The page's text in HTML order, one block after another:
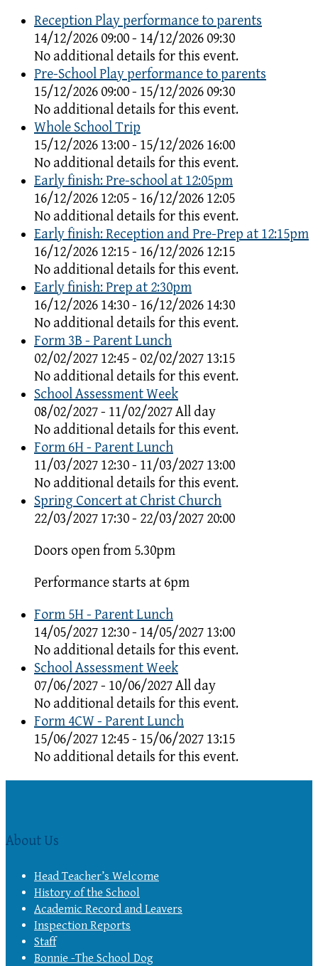
Reception Play performance to parents
14/12/2026 09:00 - 14/12/2026 09:30
No additional details for this event.
Pre-School Play performance to parents
15/12/2026 09:00 - 15/12/2026 09:30
No additional details for this event.
Whole School Trip
15/12/2026 13:00 - 15/12/2026 16:00
No additional details for this event.
Early finish: Pre-school at 12:05pm
16/12/2026 12:05 - 16/12/2026 12:05
No additional details for this event.
Early finish: Reception and Pre-Prep at 12:15pm
16/12/2026 12:15 - 16/12/2026 12:15
No additional details for this event.
Early finish: Prep at 2:30pm
16/12/2026 14:30 - 16/12/2026 14:30
No additional details for this event.
Form 3B - Parent Lunch
02/02/2027 12:45 - 02/02/2027 13:15
No additional details for this event.
School Assessment Week
08/02/2027 - 11/02/2027 All day
No additional details for this event.
Form 6H - Parent Lunch
11/03/2027 12:30 - 11/03/2027 13:00
No additional details for this event.
Spring Concert at Christ Church
22/03/2027 17:30 - 22/03/2027 20:00
Doors open from 5.30pm
Performance starts at 6pm
Form 5H - Parent Lunch
14/05/2027 12:30 - 14/05/2027 13:00
No additional details for this event.
School Assessment Week
07/06/2027 - 10/06/2027 All day
No additional details for this event.
Form 4CW - Parent Lunch
15/06/2027 12:45 - 15/06/2027 13:15
No additional details for this event.
About Us
Head Teacher’s Welcome
History of the School
Academic Record and Leavers
Inspection Reports
Staff
Bonnie -The School Dog